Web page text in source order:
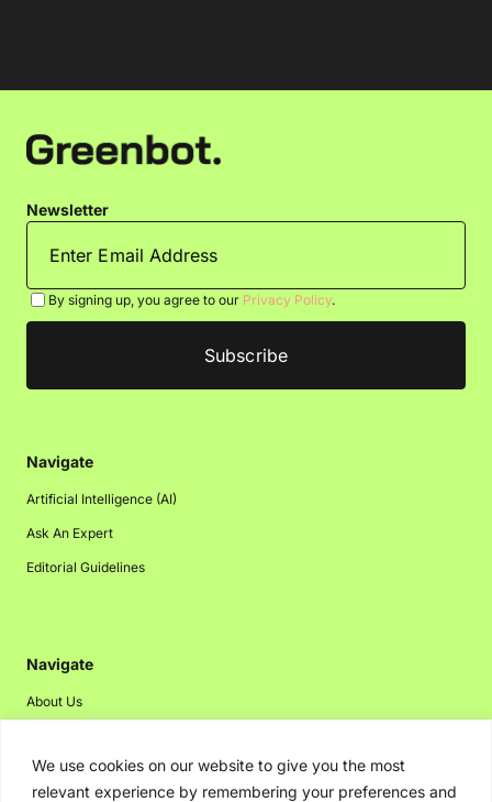
We use cookies on our website to give you the most
relevant experience by remembering your preferences and
Newsletter
By signing up, you agree to our Privacy Policy.
Navigate
Artificial Intelligence (AI)
Ask An Expert
Editorial Guidelines
Navigate
About Us
Disclaimer